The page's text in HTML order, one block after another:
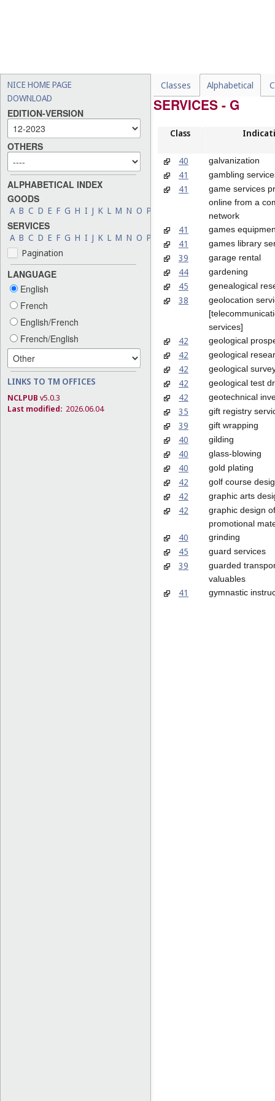
NICE HOME PAGE
DOWNLOAD
EDITION-VERSION
OTHERS
ALPHABETICAL INDEX
GOODS
A B C D E F G H I J K L M N O P Y
SERVICES
A B C D E F G H I J K L M N O P R S T V
Z
Pagination
LANGUAGE
English
French
English/French
French/English
LINKS TO TM OFFICES
NCLPUB v5.0.3
Last modified: 2026.06.04
Classes Alphabetical
SERVICES - G
Class
40 galvanization
41 gambling
41
game services
online from a
network
41 games
41 games library
39 garage rental
44 gardening
45 genealogical
38
geolocation
services]
42 geological
42 geological
42 geological
42 geological test
42 geotechnical
35 gift registry
39 gift wrapping
40 gilding
40 glass-blowing
40 gold plating
42 golf course
42 graphic arts
42
graphic design of
promotional
40 grinding
45 guard services
39
guarded
valuables
41 gymnastic